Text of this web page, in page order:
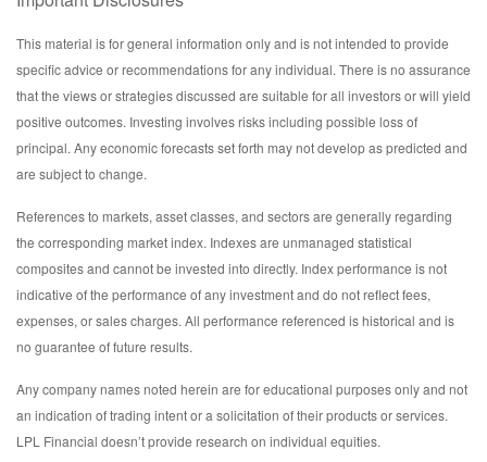
This material is for general information only and is not intended to provide
specific advice or recommendations for any individual. There is no assurance
that the views or strategies discussed are suitable for all investors or will yield
positive outcomes. Investing involves risks including possible loss of
principal. Any economic forecasts set forth may not develop as predicted and
are subject to change.
References to markets, asset classes, and sectors are generally regarding
the corresponding market index. Indexes are unmanaged statistical
composites and cannot be invested into directly. Index performance is not
indicative of the performance of any investment and do not reflect fees,
expenses, or sales charges. All performance referenced is historical and is
no guarantee of future results.
Any company names noted herein are for educational purposes only and not
an indication of trading intent or a solicitation of their products or services.
LPL Financial doesn’t provide research on individual equities.